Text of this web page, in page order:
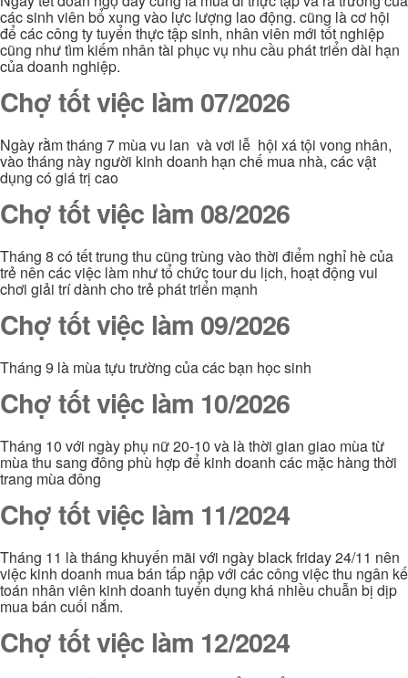
các sinh viên bổ xung vào lực lượng lao động. cũng là cơ hội
để các công ty tuyển thực tập sinh, nhân viên mới tốt nghiệp
cũng như tìm kiếm nhân tài phục vụ nhu cầu phát triển dài hạn
của doanh nghiệp.
Chợ tốt việc làm 07/2026
Ngày rằm tháng 7 mùa vu lan và vơi lễ hội xá tội vong nhân,
vào tháng này người kinh doanh hạn chế mua nhà, các vật
dụng có giá trị cao
Chợ tốt việc làm 08/2026
Tháng 8 có tết trung thu cũng trùng vào thời điểm nghỉ hè của
trẻ nên các việc làm như tổ chức tour du lịch, hoạt động vui
chơi giải trí dành cho trẻ phát triển mạnh
Chợ tốt việc làm 09/2026
Tháng 9 là mùa tựu trường của các bạn học sinh
Chợ tốt việc làm 10/2026
Tháng 10 với ngày phụ nữ 20-10 và là thời gian giao mùa từ
mùa thu sang đông phù hợp để kinh doanh các mặc hàng thời
trang mùa đông
Chợ tốt việc làm 11/2024
Tháng 11 là tháng khuyến mãi với ngày black friday 24/11 nên
việc kinh doanh mua bán tấp nập với các công việc thu ngân kế
toán nhân viên kinh doanh tuyển dụng khá nhiều chuẫn bị dịp
mua bán cuối nắm.
Chợ tốt việc làm 12/2024